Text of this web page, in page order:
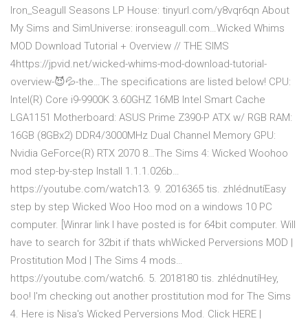
Iron_Seagull Seasons LP House: tinyurl.com/y8vqr6qn About
My Sims and SimUniverse: ironseagull.com…Wicked Whims
MOD Download Tutorial + Overview // THE SIMS
4https://jpvid.net/wicked-whims-mod-download-tutorial-
overview-😈💦-the…The specifications are listed below! CPU:
Intel(R) Core i9-9900K 3.60GHZ 16MB Intel Smart Cache
LGA1151 Motherboard: ASUS Prime Z390-P ATX w/ RGB RAM:
16GB (8GBx2) DDR4/3000MHz Dual Channel Memory GPU:
Nvidia GeForce(R) RTX 2070 8…The Sims 4: Wicked Woohoo
mod step-by-step Install 1.1.1.026b…
https://youtube.com/watch13. 9. 2016365 tis. zhlédnutíEasy
step by step Wicked Woo Hoo mod on a windows 10 PC
computer. [Winrar link I have posted is for 64bit computer. Will
have to search for 32bit if thats whWicked Perversions MOD |
Prostitution Mod | The Sims 4 mods…
https://youtube.com/watch6. 5. 2018180 tis. zhlédnutíHey,
boo! I'm checking out another prostitution mod for The Sims
4. Here is Nisa's Wicked Perversions Mod. Click HERE |